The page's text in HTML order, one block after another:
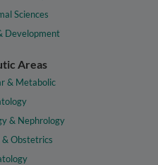
Sciences
Development
Areas
& Metabolic
& Nephrology
Obstetrics